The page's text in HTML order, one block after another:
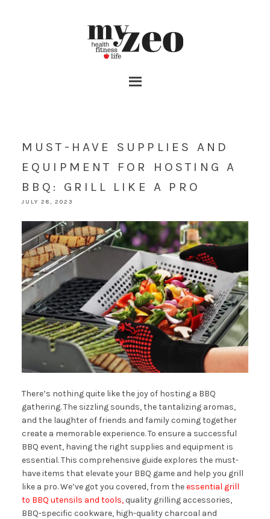
MUST-HAVE SUPPLIES AND
EQUIPMENT FOR HOSTING A
BBQ: GRILL LIKE A PRO
JULY 28, 2023
There’s nothing quite like the joy of hosting a BBQ
gathering. The sizzling sounds, the tantalizing aromas,
and the laughter of friends and family coming together
create a memorable experience. To ensure a successful
BBQ event, having the right supplies and equipment is
essential. This comprehensive guide explores the must-
have items that elevate your BBQ game and help you grill
like a pro. We’ve got you covered, from theessential grill
to BBQ utensils and tools,quality grilling accessories,
BBQ-specific cookware, high-quality charcoal and